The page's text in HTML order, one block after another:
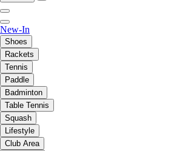
New-In
Shoes
Rackets
Tennis
Paddle
Badminton
Table Tennis
Squash
Lifestyle
Club Area